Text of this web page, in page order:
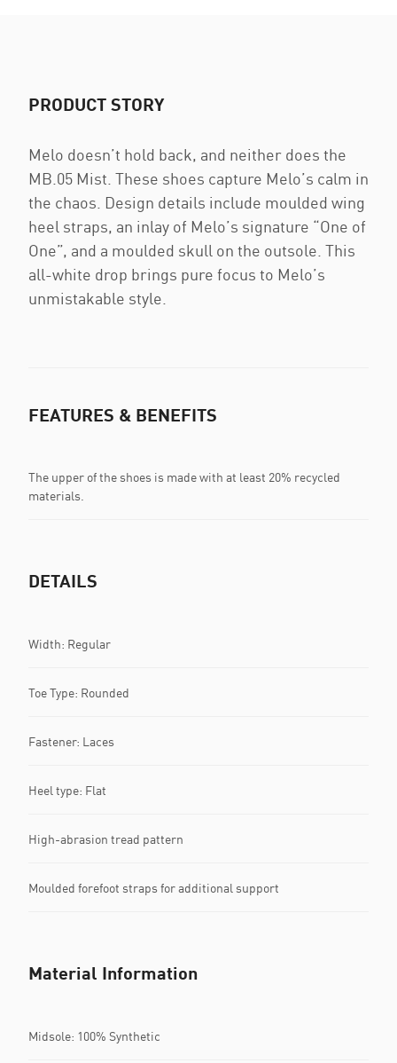
PRODUCT STORY
Melo doesn’t hold back, and neither does the
MB.05 Mist. These shoes capture Melo’s calm in
the chaos. Design details include moulded wing
heel straps, an inlay of Melo’s signature “One of
One”, and a moulded skull on the outsole. This
all-white drop brings pure focus to Melo’s
unmistakable style.
FEATURES & BENEFITS
The upper of the shoes is made with at least 20% recycled
materials.
DETAILS
Width: Regular
Toe Type: Rounded
Fastener: Laces
Heel type: Flat
High-abrasion tread pattern
Moulded forefoot straps for additional support
Material Information
Midsole: 100% Synthetic